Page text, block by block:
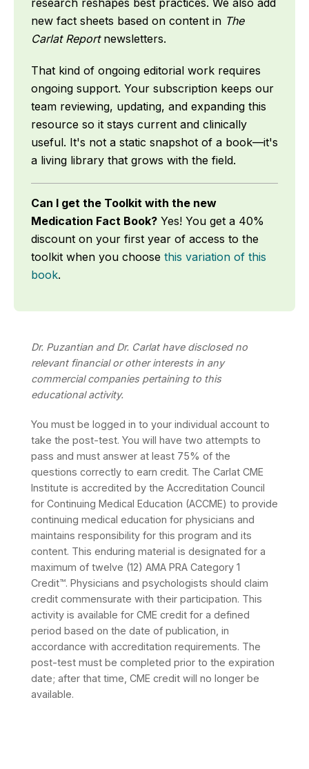
research reshapes best practices. We also add
new fact sheets based on content in The
Carlat Reportnewsletters.
That kind of ongoing editorial work requires
ongoing support. Your subscription keeps our
team reviewing, updating, and expanding this
resource so it stays current and clinically
useful. It's not a static snapshot of a book—it's
a living library that grows with the field.
Can I get the Toolkit with the new
Medication Fact Book? Yes! You get a 40%
discount on your first year of access to the
toolkit when you choose this variation of this
book.
Dr. Puzantian and Dr. Carlat have disclosed no
relevant financial or other interests in any
commercial companies pertaining to this
educational activity.
You must be logged in to your individual account to
take the post-test. You will have two attempts to
pass and must answer at least 75% of the
questions correctly to earn credit. The Carlat CME
Institute is accredited by the Accreditation Council
for Continuing Medical Education (ACCME) to provide
continuing medical education for physicians and
maintains responsibility for this program and its
content. This enduring material is designated for a
maximum of twelve (12) AMA PRA Category 1
Credit™. Physicians and psychologists should claim
credit commensurate with their participation. This
activity is available for CME credit for a defined
period based on the date of publication, in
accordance with accreditation requirements. The
post-test must be completed prior to the expiration
date; after that time, CME credit will no longer be
available.